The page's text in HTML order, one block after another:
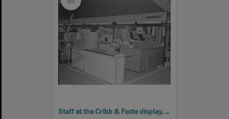
Item
Staff at the Cribb & Foote display, Ipswich Show, Ipswich, 1961